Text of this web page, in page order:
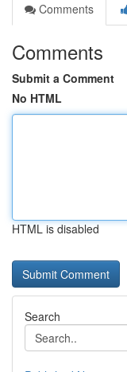
Comments
Comments
Submit a Comment
No HTML
HTML is disabled
Search